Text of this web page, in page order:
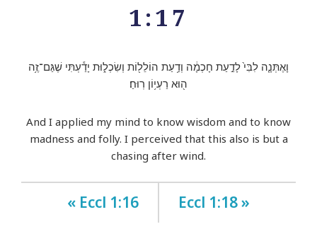
1:17
וָאֶתְּנָ֤ה לִבִּי֙ לָדַ֣עַת חָכְמָ֔ה וְדַ֥עַת הוֹלֵל֖וֹת וְשִׂכְל֑וּת יָדַ֕עְתִּי שֶׁגַּם־זֶ֥ה
ה֖וּא רַעְי֥וֹן רֽוּחַ׃
And I applied my mind to know wisdom and to know
madness and folly. I perceived that this also is but a
chasing after wind.
« Eccl 1:16 Eccl 1:18 »